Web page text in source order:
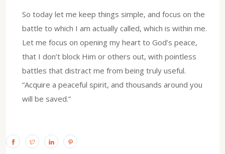
So today let me keep things simple, and focus on the
battle to which I am actually called, which is within me.
Let me focus on opening my heart to God’s peace,
that I don’t block Him or others out, with pointless
battles that distract me from being truly useful.
“Acquire a peaceful spirit, and thousands around you
will be saved.”